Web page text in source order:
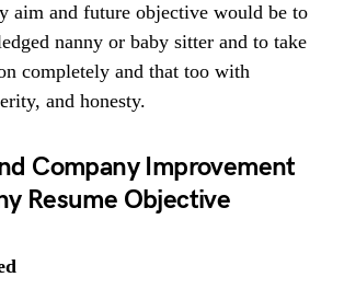
aim and future objective would be to
nanny or baby sitter and to take
completely and that too with
and honesty.
Company Improvement
Resume Objective